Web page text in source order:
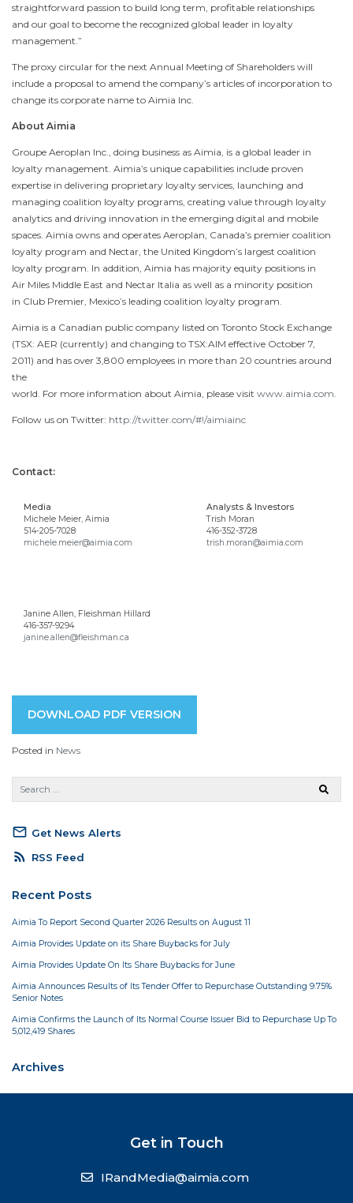
straightforward passion to build long term, profitable relationships
and our goal to become the recognized global leader in loyalty
management.”
The proxy circular for the next Annual Meeting of Shareholders will
include a proposal to amend the company’s articles of incorporation to
change its corporate name to Aimia Inc.
About Aimia
Groupe Aeroplan Inc., doing business as Aimia, is a global leader in
loyalty management. Aimia’s unique capabilities include proven
expertise in delivering proprietary loyalty services, launching and
managing coalition loyalty programs, creating value through loyalty
analytics and driving innovation in the emerging digital and mobile
spaces. Aimia owns and operates Aeroplan, Canada’s premier coalition
loyalty program and Nectar, the United Kingdom’s largest coalition
loyalty program. In addition, Aimia has majority equity positions in
Air Miles Middle East and Nectar Italia as well as a minority position
in Club Premier, Mexico’s leading coalition loyalty program.
Aimia is a Canadian public company listed on Toronto Stock Exchange
(TSX: AER (currently) and changing to TSX:AIM effective October 7,
2011) and has over 3,800 employees in more than 20 countries around
the
world. For more information about Aimia, please visit www.aimia.com
Follow us on Twitter: http://twitter.com/#!/aimiainc
Contact:
Media
Michele Meier, Aimia
514-205-7028
michele.meier@aimia.com
Analysts & Investors
Trish Moran
416-352-3728
trish.moran@aimia.com
Janine Allen, Fleishman Hillard
416-357-9294
janine.allen@fleishman.ca
DOWNLOAD PDF VERSION
Posted in News
mail_outline Get News Alerts
rss_feed RSS Feed
Recent Posts
Aimia To Report Second Quarter 2026 Results on August 11
Aimia Provides Update on its Share Buybacks for July
Aimia Provides Update On Its Share Buybacks for June
Aimia Announces Results of Its Tender Offer to Repurchase Outstanding 9.75%
Senior Notes
Aimia Confirms the Launch of Its Normal Course Issuer Bid to Repurchase Up To
5,012,419 Shares
Archives
Get in Touch
IRandMedia@aimia.com